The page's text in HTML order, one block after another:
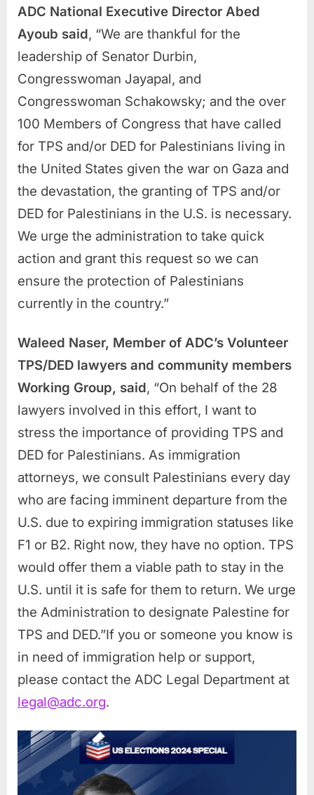
ADC National Executive Director Abed
Ayoub said, “We are thankful for the
leadership of Senator Durbin,
Congresswoman Jayapal, and
Congresswoman Schakowsky; and the over
100 Members of Congress that have called
for TPS and/or DED for Palestinians living in
the United States given the war on Gaza and
the devastation, the granting of TPS and/or
DED for Palestinians in the U.S. is necessary.
We urge the administration to take quick
action and grant this request so we can
ensure the protection of Palestinians
currently in the country.”
Waleed Naser, Member of ADC’s Volunteer
TPS/DED lawyers and community members
Working Group, said, “On behalf of the 28
lawyers involved in this effort, I want to
stress the importance of providing TPS and
DED for Palestinians. As immigration
attorneys, we consult Palestinians every day
who are facing imminent departure from the
U.S. due to expiring immigration statuses like
F1 or B2. Right now, they have no option. TPS
would offer them a viable path to stay in the
U.S. until it is safe for them to return. We urge
the Administration to designate Palestine for
TPS and DED.”If you or someone you know is
in need of immigration help or support,
please contact the ADC Legal Department at
legal@adc.org.